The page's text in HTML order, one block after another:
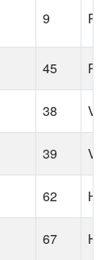
9
45
38
39
62
67